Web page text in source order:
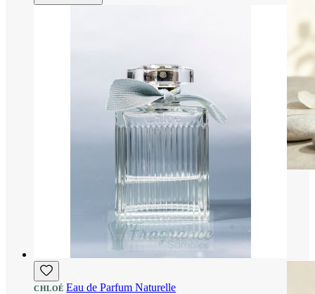
CHLOÉ Eau de Parfum Naturelle